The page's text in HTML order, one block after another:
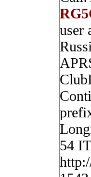
user
54